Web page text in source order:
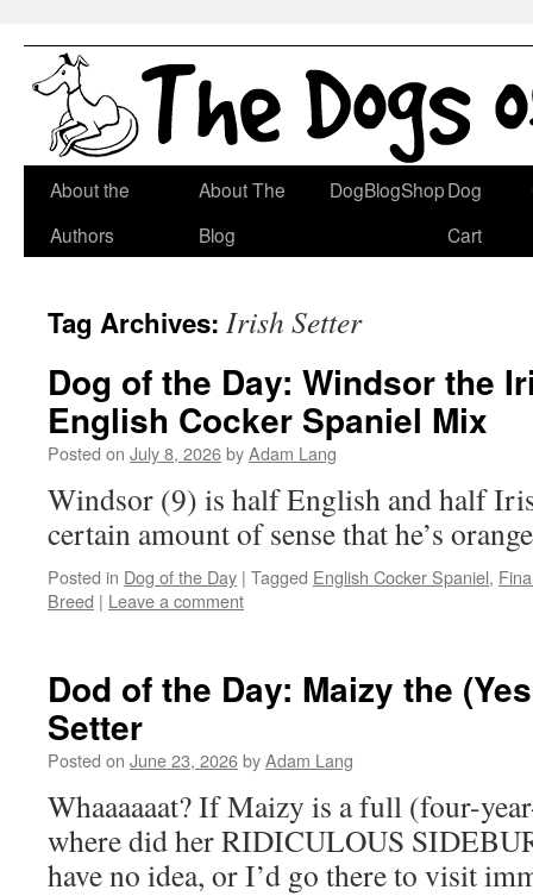
Skip
About the
Authors
About The
Blog
DogBlogShopDog
Cart
Tag Archives: Irish Setter
Dog of the Day: Windsor the
English Cocker Spaniel Mix
Posted on July 8, 2026byAdam Lang
Windsor (9) is half English and half
certain amount of sense that he’s
Posted in Dog of the Day | Tagged English Cocker Spaniel,
Breed | Leave a comment
Dod of the Day: Maizy the
Setter
Posted on June 23, 2026byAdam Lang
Whaaaaaat? If Maizy is a full (four-
where did her RIDICULOUS
have no idea, or I’d go there to visit